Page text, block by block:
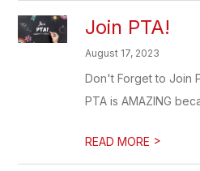
Join PTA!
August 17, 2023
Don't Forget to Join
PTA is AMAZING
READ MORE >